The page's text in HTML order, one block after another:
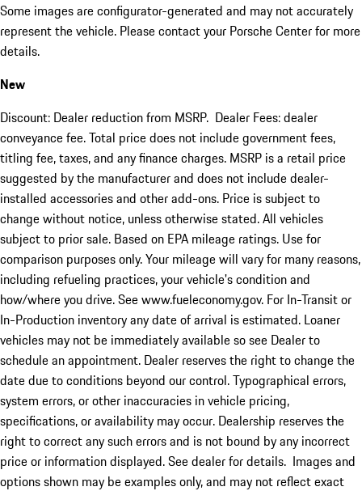
Some images are configurator-generated and may not accurately
represent the vehicle. Please contact your Porsche Center for more
details.
New
Discount: Dealer reduction from MSRP. Dealer Fees: dealer
conveyance fee. Total price does not include government fees,
titling fee, taxes, and any finance charges. MSRP is a retail price
suggested by the manufacturer and does not include dealer-
installed accessories and other add-ons. Price is subject to
change without notice, unless otherwise stated. All vehicles
subject to prior sale. Based on EPA mileage ratings. Use for
comparison purposes only. Your mileage will vary for many reasons,
including refueling practices, your vehicle's condition and
how/where you drive. See www.fueleconomy.gov. For In-Transit or
In-Production inventory any date of arrival is estimated. Loaner
vehicles may not be immediately available so see Dealer to
schedule an appointment. Dealer reserves the right to change the
date due to conditions beyond our control. Typographical errors,
system errors, or other inaccuracies in vehicle pricing,
specifications, or availability may occur. Dealership reserves the
right to correct any such errors and is not bound by any incorrect
price or information displayed. See dealer for details. Images and
options shown may be examples only, and may not reflect exact